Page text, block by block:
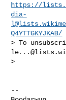
https://
dia-
Q4YTTGKYJKAB/
> To
>
--